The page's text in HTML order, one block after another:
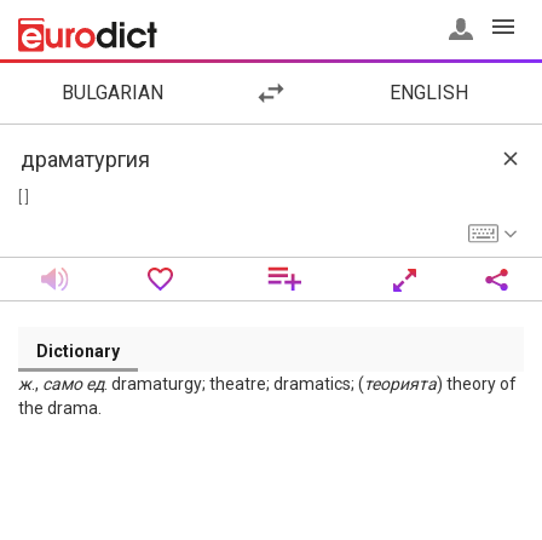
BULGARIAN ENGLISH
Dictionary
ж., само ед. dramaturgy; theatre; dramatics; (теорията) theory of
the drama.